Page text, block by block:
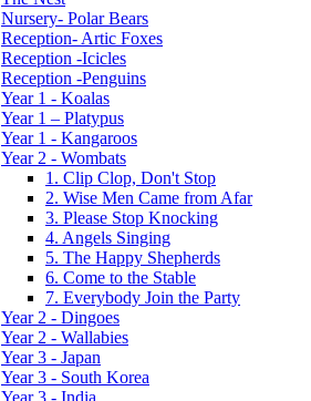
Nursery- Polar Bears
Reception- Artic Foxes
Reception -Icicles
Reception -Penguins
Year 1 - Koalas
Year 1 – Platypus
Year 1 - Kangaroos
Year 2 - Wombats
1. Clip Clop, Don't Stop
2. Wise Men Came from Afar
3. Please Stop Knocking
4. Angels Singing
5. The Happy Shepherds
6. Come to the Stable
7. Everybody Join the Party
Year 2 - Dingoes
Year 2 - Wallabies
Year 3 - Japan
Year 3 - South Korea
Year 3 - India